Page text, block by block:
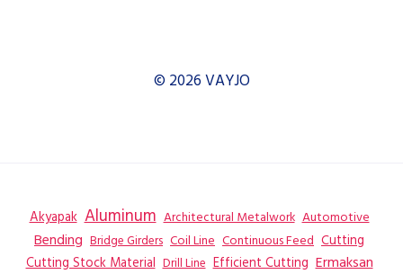
© 2026 VAYJO
Akyapak Aluminum Architectural Metalwork Automotive
Bending Bridge Girders Coil Line Continuous Feed Cutting
Cutting Stock Material Drill Line Efficient Cutting Ermaksan